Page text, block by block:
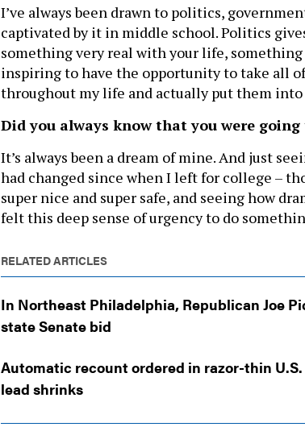
I’ve always been drawn to politics,
captivated by it in middle school. Politics
something very real with your life, something
inspiring to have the opportunity to take all
throughout my life and actually put them into
Did you always know that you were
It’s always been a dream of mine. And just
had changed since when I left for college –
super nice and super safe, and seeing how
felt this deep sense of urgency to do
RELATED ARTICLES
In Northeast Philadelphia, Republican Joe
state Senate bid
Automatic recount ordered in razor-thin
lead shrinks